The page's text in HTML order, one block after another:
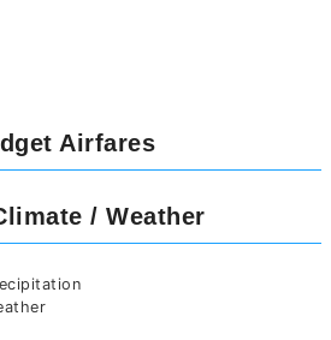
Airfares
/ Weather